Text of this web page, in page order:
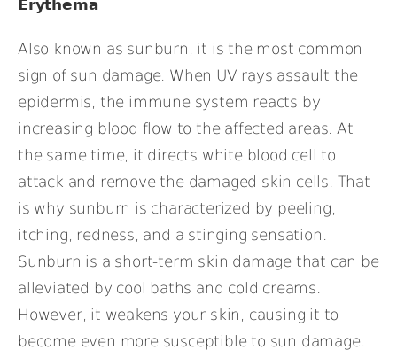
Erythema
Also known as sunburn, it is the most common
sign of sun damage. When UV rays assault the
epidermis, the immune system reacts by
increasing blood flow to the affected areas. At
the same time, it directs white blood cell to
attack and remove the damaged skin cells. That
is why sunburn is characterized by peeling,
itching, redness, and a stinging sensation.
Sunburn is a short-term skin damage that can be
alleviated by cool baths and cold creams.
However, it weakens your skin, causing it to
become even more susceptible to sun damage.